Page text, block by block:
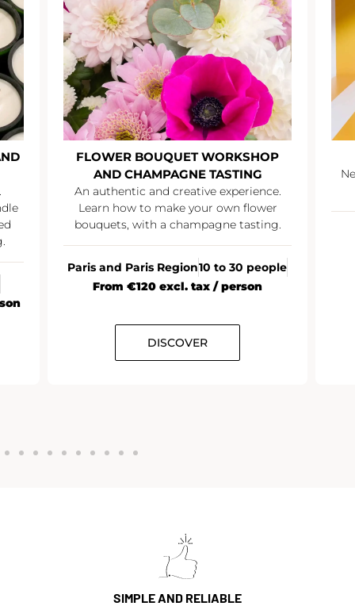
FLOWER BOUQUET WORKSHOP
AND CHAMPAGNE TASTING
An authentic and creative experience.
Learn how to make your own flower
bouquets, with a champagne tasting.
Paris and Paris Region10 to 30 people
From €120 excl. tax / person
DISCOVER
SIMPLE AND RELIABLE